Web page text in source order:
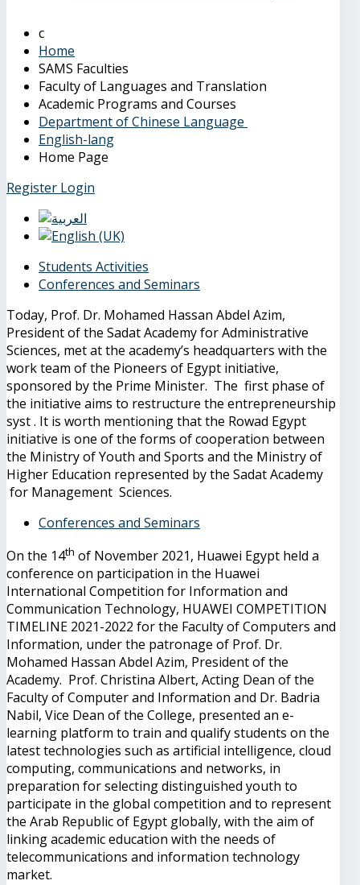
Home
SAMS Faculties
Faculty of Languages and Translation
Academic Programs and Courses
Department of Chinese Language
English-lang
Home Page
Register Login
Students Activities
Conferences and Seminars
Today, Prof. Dr. Mohamed Hassan Abdel Azim,
President of the Sadat Academy for Administrative
Sciences, met at the academy’s headquarters with the
work team of the Pioneers of Egypt initiative,
sponsored by the Prime Minister. The first phase of
the initiative aims to restructure the entrepreneurship
syst . It is worth mentioning that the Rowad Egypt
initiative is one of the forms of cooperation between
the Ministry of Youth and Sports and the Ministry of
Higher Education represented by the Sadat Academy
for Management Sciences.
Conferences and Seminars
On the 14th of November 2021, Huawei Egypt held a
conference on participation in the Huawei
International Competition for Information and
Communication Technology, HUAWEI COMPETITION
TIMELINE 2021-2022 for the Faculty of Computers and
Information, under the patronage of Prof. Dr.
Mohamed Hassan Abdel Azim, President of the
Academy. Prof. Christina Albert, Acting Dean of the
Faculty of Computer and Information and Dr. Badria
Nabil, Vice Dean of the College, presented an e-
learning platform to train and qualify students on the
latest technologies such as artificial intelligence, cloud
computing, communications and networks, in
preparation for selecting distinguished youth to
participate in the global competition and to represent
the Arab Republic of Egypt globally, with the aim of
linking academic education with the needs of
telecommunications and information technology
market.